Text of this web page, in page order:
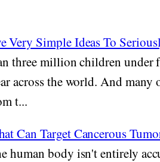
Very Simple Ideas To
three million children under
across the world. And many
t...
Can Target Cancerous
human body isn't entirely